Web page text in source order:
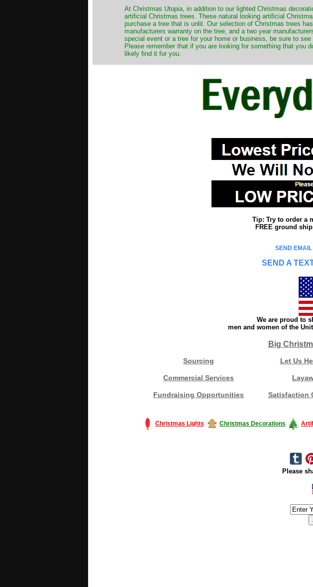
​At Christmas Utopia, in addition to our lighted Christmas
artificial Christmas trees. These natural looking artificial
purchase a tree that is unlit. Our selection of Christmas trees
manufacturers warranty on the tree, and a two year
special event or a tree for your home or business, be sure to
Please remember that if you are looking for something that you
likely find it for you.
Tip: Try to order a
FREE ground
SEND
SEND A
We are proud to
men and women of the
Big
Sourcing Let Us
Commercial Services
Fundraising Opportunities Satisfaction
Christmas Lights Christmas Decorations
Please